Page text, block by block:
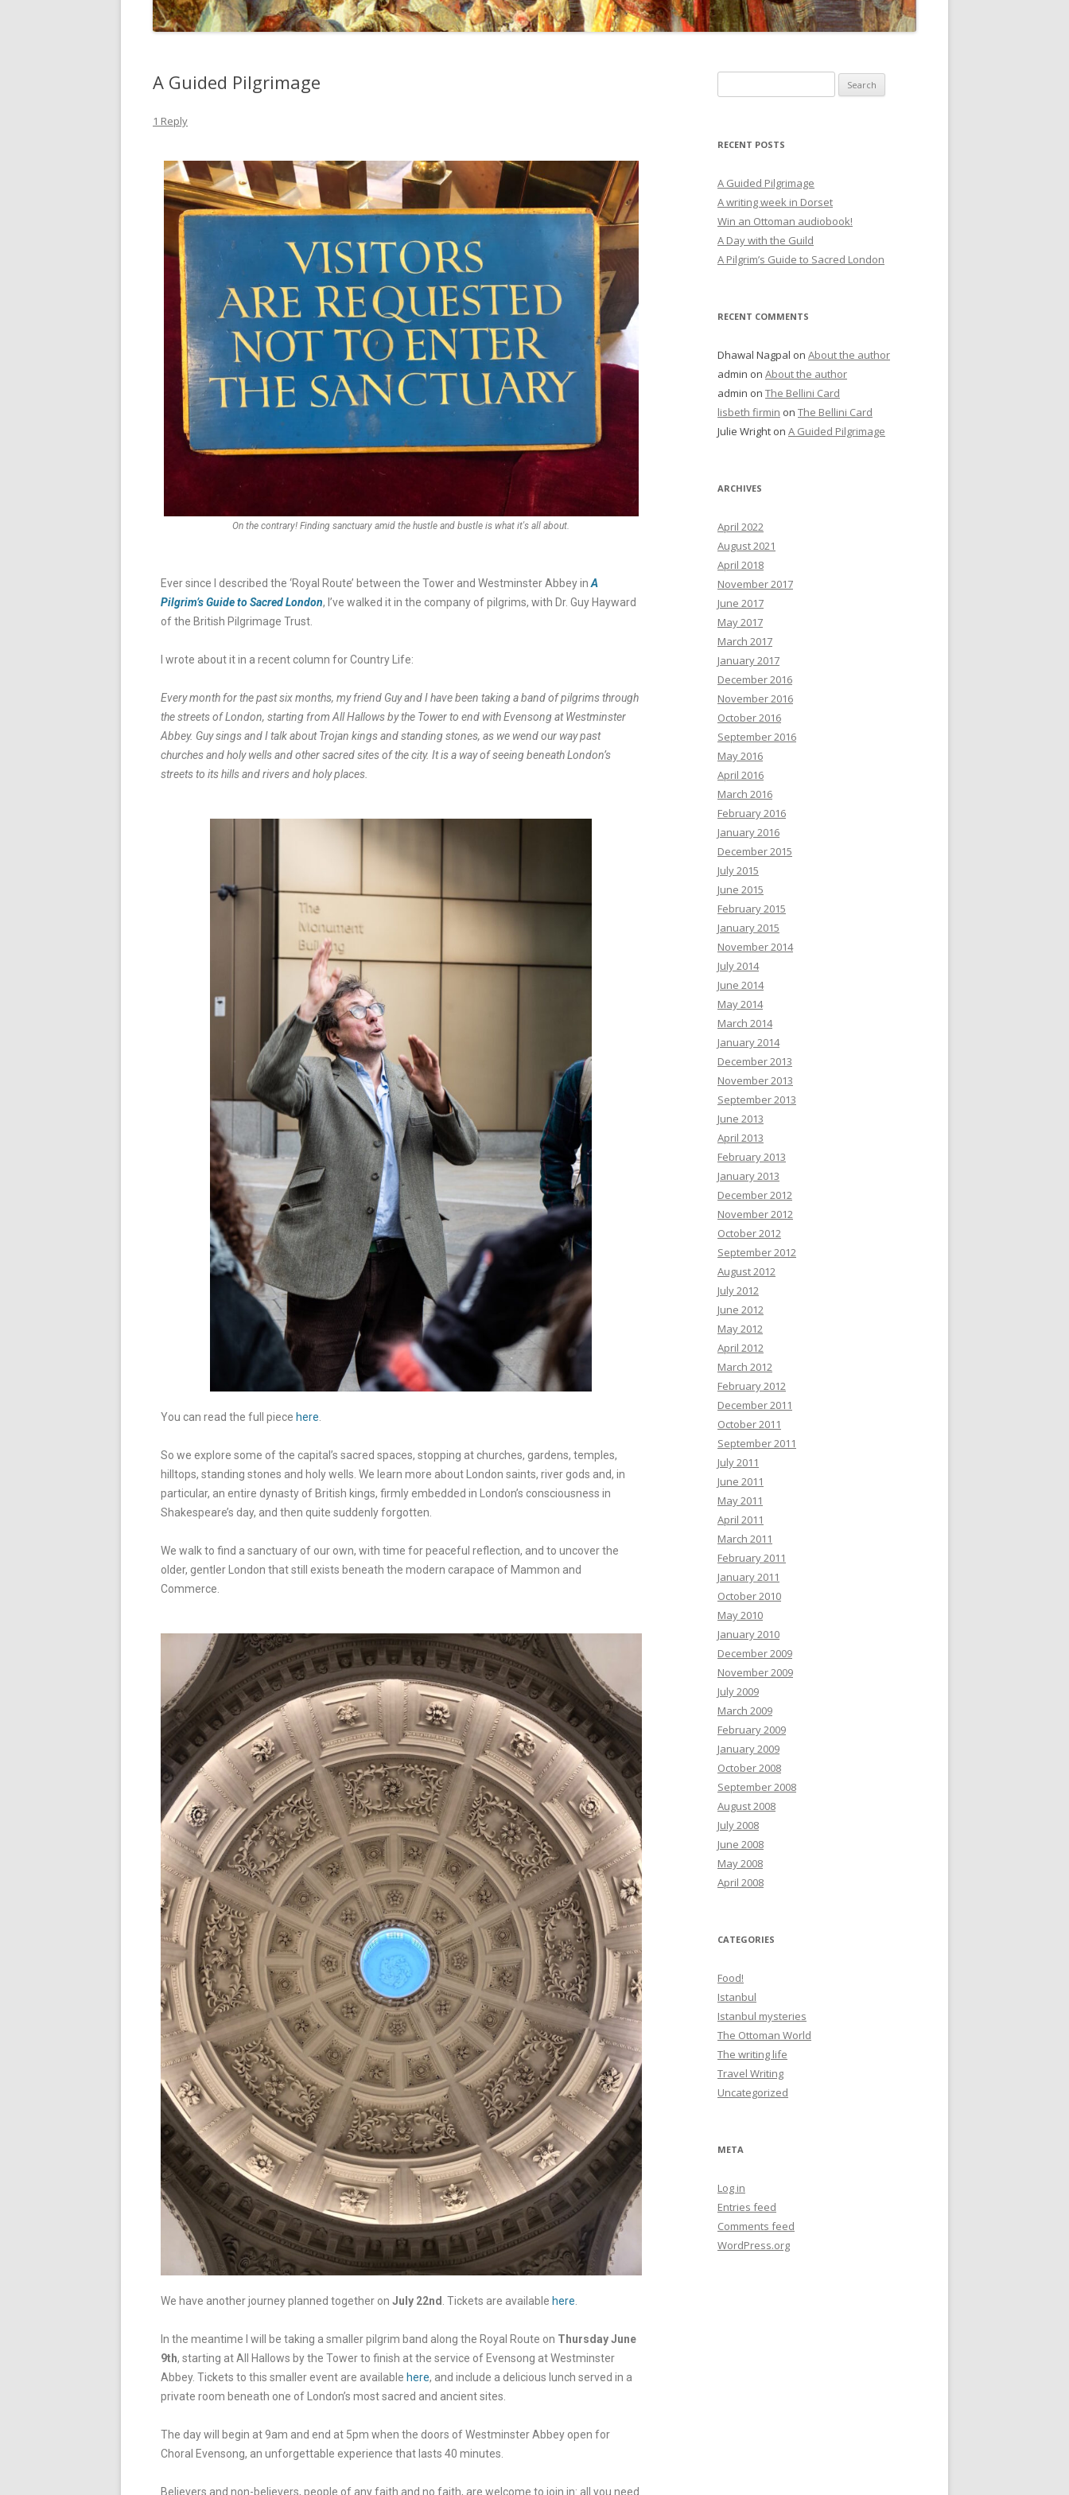
A Guided Pilgrimage
1 Reply
On the contrary! Finding sanctuary amid the hustle and bustle is what it's all about.
Ever since I described the ‘Royal Route’ between the Tower and Westminster Abbey in A
Pilgrim’s Guide to Sacred London, I’ve walked it in the company of pilgrims, with Dr. Guy Hayward
of the British Pilgrimage Trust.
I wrote about it in a recent column for Country Life:
Every month for the past six months, my friend Guy and I have been taking a band of pilgrims through
the streets of London, starting from All Hallows by the Tower to end with Evensong at Westminster
Abbey. Guy sings and I talk about Trojan kings and standing stones, as we wend our way past
churches and holy wells and other sacred sites of the city. It is a way of seeing beneath London’s
streets to its hills and rivers and holy places.
You can read the full piece here
So we explore some of the capital’s sacred spaces, stopping at churches, gardens, temples,
hilltops, standing stones and holy wells. We learn more about London saints, river gods and, in
particular, an entire dynasty of British kings, firmly embedded in London’s consciousness in
Shakespeare’s day, and then quite suddenly forgotten.
We walk to find a sanctuary of our own, with time for peaceful reflection, and to uncover the
older, gentler London that still exists beneath the modern carapace of Mammon and
Commerce.
We have another journey planned together on July 22nd . Tickets are available here
In the meantime I will be taking a smallerpilgrim band along the Royal Route on Thursday June
9th, starting at All Hallows by the Tower to finish at the service of Evensong at Westminster
Abbey. Tickets to this smaller event are available here, and include a delicious lunch served in a
private room beneath one of London’s most sacred and ancient sites.
The day will begin at 9am and end at 5pm when the doors of Westminster Abbey open for
Choral Evensong, an unforgettable experience that lasts 40 minutes.
Believers and non-believers, people of any faith and no faith, are welcome to join in: all you need
RECENT POSTS
A Guided Pilgrimage
A writing week in Dorset
Win an Ottoman audiobook!
A Day with the Guild
A Pilgrim’s Guide to Sacred London
RECENT COMMENTS
Dhawal Nagpal on About the author
admin on About the author
admin on The Bellini Card
lisbeth firmin on The Bellini Card
Julie Wright on A Guided Pilgrimage
ARCHIVES
April 2022
August 2021
April 2018
November 2017
June 2017
May 2017
March 2017
January 2017
December 2016
November 2016
October 2016
September 2016
May 2016
April 2016
March 2016
February 2016
January 2016
December 2015
July 2015
June 2015
February 2015
January 2015
November 2014
July 2014
June 2014
May 2014
March 2014
January 2014
December 2013
November 2013
September 2013
June 2013
April 2013
February 2013
January 2013
December 2012
November 2012
October 2012
September 2012
August 2012
July 2012
June 2012
May 2012
April 2012
March 2012
February 2012
December 2011
October 2011
September 2011
July 2011
June 2011
May 2011
April 2011
March 2011
February 2011
January 2011
October 2010
May 2010
January 2010
December 2009
November 2009
July 2009
March 2009
February 2009
January 2009
October 2008
September 2008
August 2008
July 2008
June 2008
May 2008
April 2008
CATEGORIES
Food!
Istanbul
Istanbul mysteries
The Ottoman World
The writing life
Travel Writing
Uncategorized
META
Log in
Entries feed
Comments feed
WordPress.org